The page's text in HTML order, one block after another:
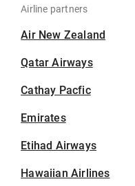
Airline partners
Air New Zealand
Qatar Airways
Cathay Pacfic
Emirates
Etihad Airways
Hawaiian Airlines